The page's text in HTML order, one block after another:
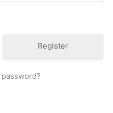
Register